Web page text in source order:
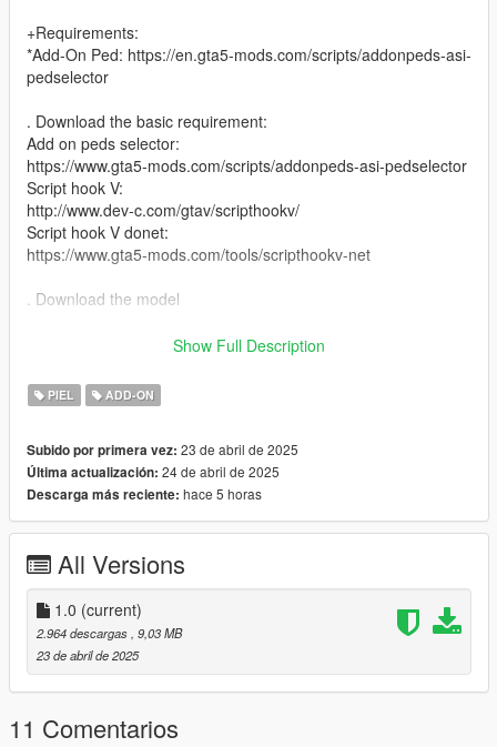
+Requirements:
*Add-On Ped: https://en.gta5-mods.com/scripts/addonpeds-asi-
pedselector
. Download the basic requirement:
Add on peds selector:
https://www.gta5-mods.com/scripts/addonpeds-asi-pedselector
Script hook V:
http://www.dev-c.com/gtav/scripthookv/
Script hook V donet:
https://www.gta5-mods.com/tools/scripthookv-net
. Download the model
. Put the files in the zip in here
"mods>update>x64>dlcpacks>addonpeds>DLC.rpf>peds.rpf>"
ped)
. Ingame press L if you have the selector or Open Menyoo
(https://www.gta5-mods.com/scripts/menyoo-pc-sp) go to
the name of the model
. Enjoyy
source :https://sketchfab.com/3d-models/brr-brr-patapim-
afd0b1dbc5204a469a3ba1a70aa913b2
Show Full Description
PIEL ADD-ON
Subido por primera vez: 23 de abril de 2025
Última actualización: 24 de abril de 2025
Descarga más reciente: hace 5 horas
All Versions
1.0 (current)
2.964 descargas , 9,03 MB
23 de abril de 2025
11 Comentarios